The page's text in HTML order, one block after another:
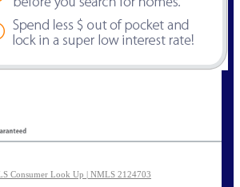
Consumer Look Up | NMLS 2124703